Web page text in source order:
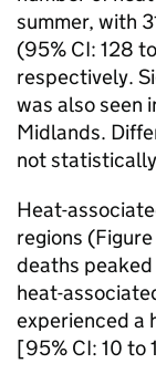
summer, with
(95% CI: 128
respectively.
was also seen
Midlands.
not
Heat-
regions
deaths peaked
heat-
experienced a
[95% CI: 10 to